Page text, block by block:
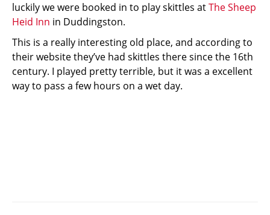
luckily we were booked in to play skittles atThe Sheep
Heid Inn in Duddingston.
This is a really interesting old place, and according to
their website they’ve had skittles there since the 16th
century. I played pretty terrible, but it was a excellent
way to pass a few hours on a wet day.